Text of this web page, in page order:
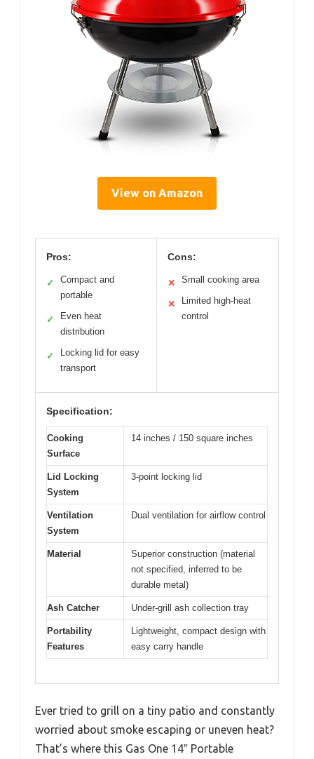
View on Amazon
Pros:
✓
Compact and
portable
✓
Even heat
distribution
✓
Locking lid for easy
transport
Cons:
✕ Small cooking area
✕
Limited high-heat
control
Specification:
Cooking
Surface
14 inches / 150 square inches
Lid Locking
System
3-point locking lid
Ventilation
System
Dual ventilation for airflow control
Material
Superior construction (material
not specified, inferred to be
durable metal)
Ash Catcher Under-grill ash collection tray
Portability
Features
Lightweight, compact design with
easy carry handle
Ever tried to grill on a tiny patio and constantly
worried about smoke escaping or uneven heat?
That’s where this Gas One 14″ Portable